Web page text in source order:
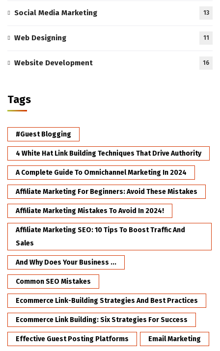
Social Media Marketing 13
Web Designing 11
Website Development 16
Tags
#Guest Blogging
4 White Hat Link Building Techniques That Drive Authority
A Complete Guide To Omnichannel Marketing In 2024
Affiliate Marketing For Beginners: Avoid These Mistakes
Affiliate Marketing Mistakes To Avoid In 2024!
Affiliate Marketing SEO: 10 Tips To Boost Traffic And
Sales
And Why Does Your Business ...
Common SEO Mistakes
Ecommerce Link-Building Strategies And Best Practices
Ecommerce Link Building: Six Strategies For Success
Effective Guest Posting Platforms Email Marketing